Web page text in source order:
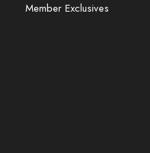
Member Exclusives